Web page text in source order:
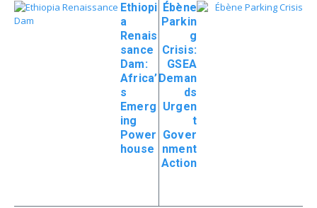
Ethiopi
a
Renais
sance
Dam:
Africa’
s
Emerg
ing
Power
house
Ébène
Parkin
g
Crisis:
GSEA
Deman
ds
Urgen
t
Gover
nment
Action